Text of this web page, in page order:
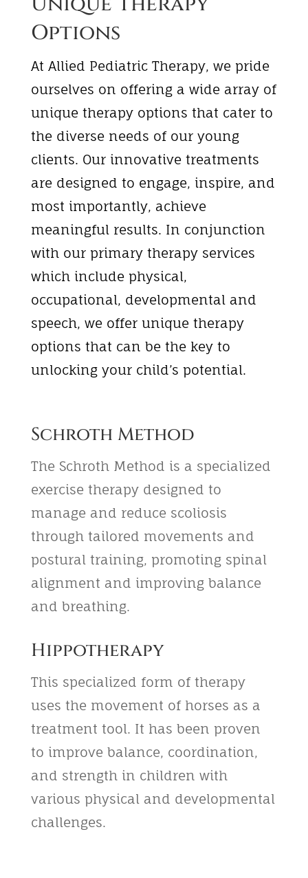
Options
At Allied Pediatric Therapy, we pride
ourselves on offering a wide array of
unique therapy options that cater to
the diverse needs of our young
clients. Our innovative treatments
are designed to engage, inspire, and
most importantly, achieve
meaningful results. In conjunction
with our primary therapy services
which include physical,
occupational, developmental and
speech, we offer unique therapy
options that can be the key to
unlocking your child’s potential.
Schroth Method
The Schroth Method is a specialized
exercise therapy designed to
manage and reduce scoliosis
through tailored movements and
postural training, promoting spinal
alignment and improving balance
and breathing.
Hippotherapy
This specialized form of therapy
uses the movement of horses as a
treatment tool. It has been proven
to improve balance, coordination,
and strength in children with
various physical and developmental
challenges.